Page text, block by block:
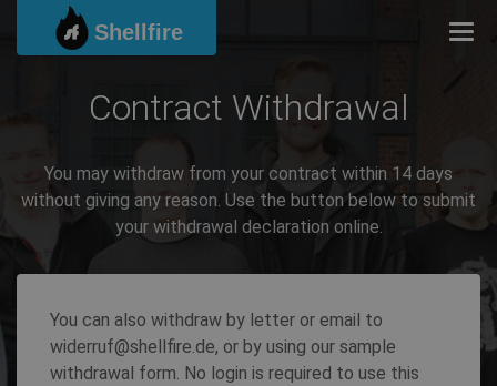
Shellfire
Contract Withdrawal
You may withdraw from your contract within 14 days
without giving any reason. Use the button below to submit
your withdrawal declaration online.
You can also withdraw by letter or email to
widerruf@shellfire.de, or by using our sample
withdrawal form. No login is required to use this